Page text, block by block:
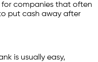
for companies that often
put cash away after
is usually easy,